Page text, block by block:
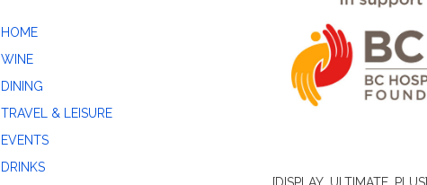
HOME
WINE
DINING
TRAVEL & LEISURE
EVENTS
DRINKS